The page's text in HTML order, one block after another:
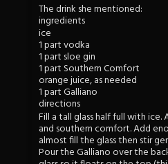
The drink she mentioned:
ingredients
ice
1 part vodka
1 part sloe gin
1 part Southern Comfort
orange juice, as needed
1 part Galliano
directions
Fill a tall glass half full with
and southern comfort. Add
almost fill the glass then stir
Pour the Galliano over the